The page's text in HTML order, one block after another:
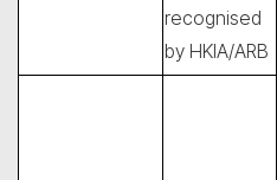
recognised
by HKIA/ARB